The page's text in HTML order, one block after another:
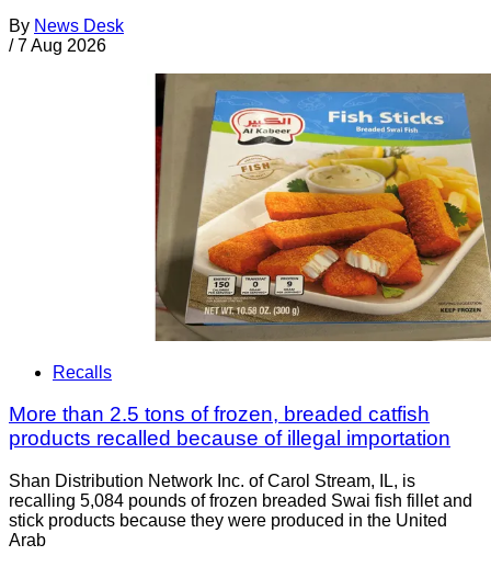
By News Desk
/ 7 Aug 2026
Recalls
More than 2.5 tons of frozen, breaded catfish
products recalled because of illegal importation
Shan Distribution Network Inc. of Carol Stream, IL, is
recalling 5,084 pounds of frozen breaded Swai fish fillet and
stick products because they were produced in the United
Arab